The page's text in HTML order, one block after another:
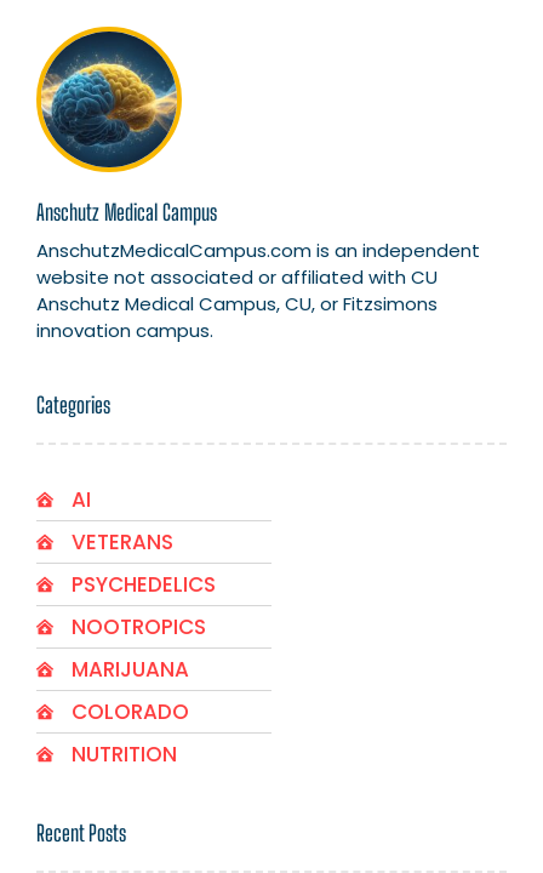
Anschutz Medical Campus
AnschutzMedicalCampus.com is an independent
website not associated or affiliated with CU
Anschutz Medical Campus, CU, or Fitzsimons
innovation campus.
Categories
AI
VETERANS
PSYCHEDELICS
NOOTROPICS
MARIJUANA
COLORADO
NUTRITION
Recent Posts